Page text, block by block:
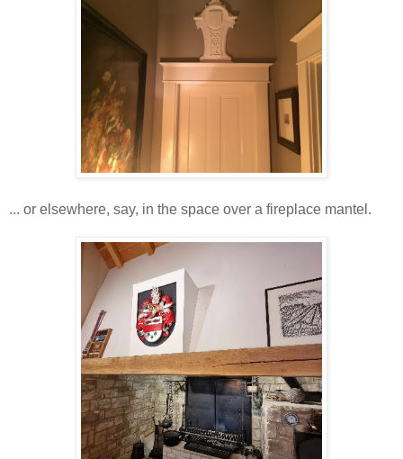
... or elsewhere, say, in the space over a fireplace mantel.